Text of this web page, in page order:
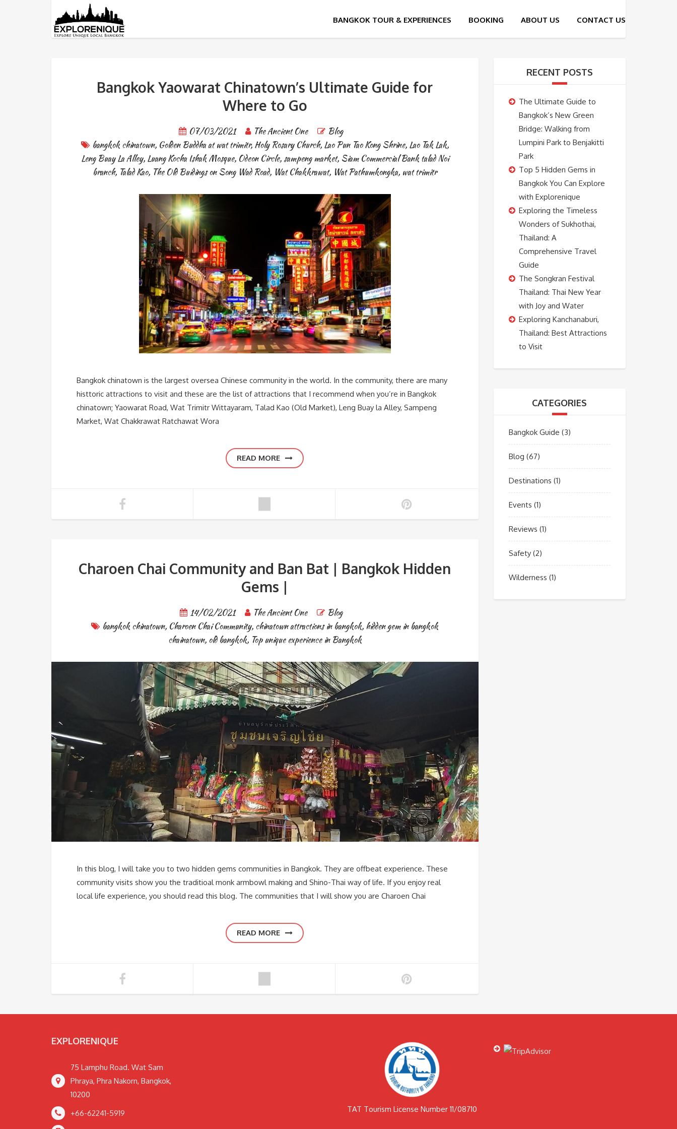
Tag: bangkok chinatown
Bangkok Yaowarat Chinatown’s Ultimate Guide for
Where to Go
07/03/2021 The Ancient One
Blog
bangkok chinatown, Golden Buddha at wat trimitr, Holy Rosary Church, Lao Pun Tao Kong Shrine, Lao Tak Lak,
Leng Buay La Alley, Luang Kocha Ishak Mosque, Odeon Circle, sampeng market, Siam Commercial Bank talad Noi
branch, Talad Kao, The Old Buidings on Song Wad Road, Wat Chakkrawat, Wat Pathumkongka, wat trimitr
Bangkok chinatown is the largest oversea Chinese community in the world. In the community, there are many
histtoric attractions to visit and these are the list of attractions that I recommend when you’re in Bangkok
chinatown; Yaowarat Road, Wat Trimitr Wittayaram, Talad Kao (Old Market), Leng Buay la Alley, Sampeng
Market, Wat Chakkrawat Ratchawat Wora
READ MORE
Charoen Chai Community and Ban Bat | Bangkok Hidden
Gems |
14/02/2021 The Ancient One
Blog
bangkok chinatown, Charoen Chai Community, chinatown attractions in bangkok, hidden gem in bangkok
chainatown, old bangkok, Top unique experience in Bangkok
In this blog, I will take you to two hidden gems communities in Bangkok. They are offbeat experience. These
community visits show you the traditioal monk armbowl making and Shino-Thai way of life. If you enjoy real
local life experience, you should read this blog. The communities that I will show you are Charoen Chai
READ MORE
RECENT POSTS
The Ultimate Guide to
Bangkok’s New Green
Bridge: Walking from
Lumpini Park to Benjakitti
Park
Top 5 Hidden Gems in
Bangkok You Can Explore
with Explorenique
Exploring the Timeless
Wonders of Sukhothai,
Thailand: A
Comprehensive Travel
Guide
The Songkran Festival
Thailand: Thai New Year
with Joy and Water
Exploring Kanchanaburi,
Thailand: Best Attractions
to Visit
CATEGORIES
Bangkok Guide (3)
Blog (67)
Destinations (1)
Events (1)
Reviews (1)
Safety(2)
Wilderness (1)
EXPLORENIQUE
75 Lamphu Road. Wat Sam
Phraya, Phra Nakorn, Bangkok,
10200
+66-62241-5919
TAT Tourism License Number 11/08710